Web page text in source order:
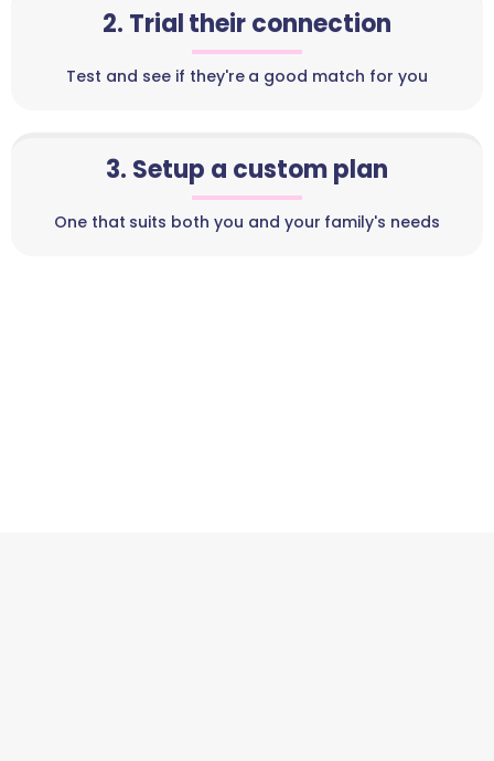
2. Trial their connection
Test and see if they're a good match for you
3. Setup a custom plan
One that suits both you and your family's needs